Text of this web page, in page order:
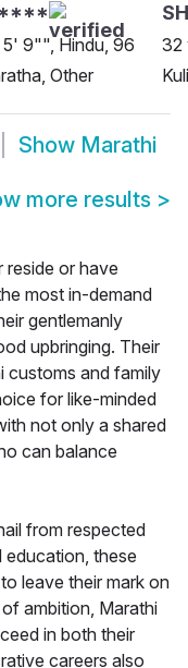
9"", Hindu, 96
Other
32
Show Marathi
more results >
reside or have
most in-demand
gentlemanly
upbringing. Their
customs and family
for like-minded
not only a shared
can balance
from respected
these
leave their mark on
ambition, Marathi
in both their
careers also